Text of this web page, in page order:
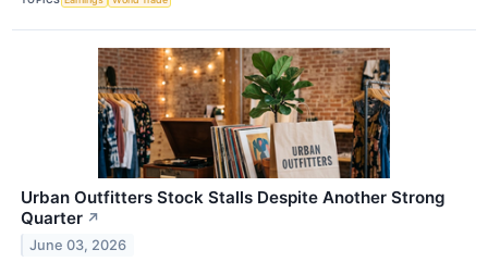
Urban Outfitters Stock Stalls Despite Another Strong
Quarter ↗
June 03, 2026